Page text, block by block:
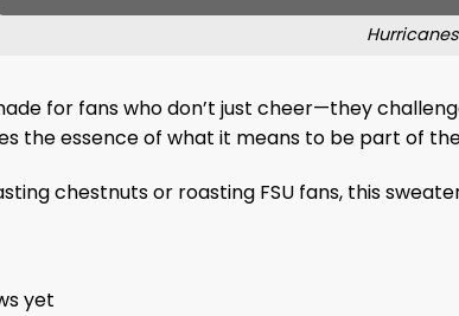
for fans who don’t just cheer—they
the essence of what it means to be part of
chestnuts or roasting FSU fans, this
yet